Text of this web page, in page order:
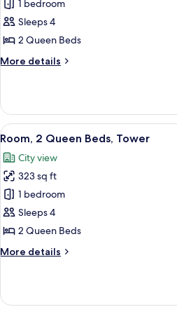
Club
Room,
2
Beds,
1 bedroom
Sleeps 4
2 Queen Beds
More details
More
Room,
Queen
Tower
View
all
photos
for
Room,
2
Queen
Tower
A
6
Room, 2 Queen Beds, Tower
City view
323 sq ft
1 bedroom
Sleeps 4
2 Queen Beds
More details
More
2